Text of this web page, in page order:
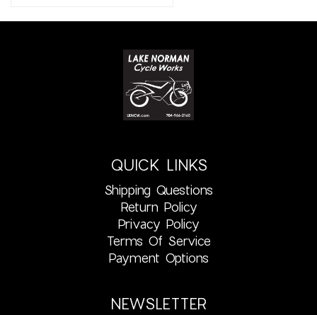
QUICK LINKS
Shipping Questions
Return Policy
Privacy Policy
Terms Of Service
Payment Options
NEWSLETTER